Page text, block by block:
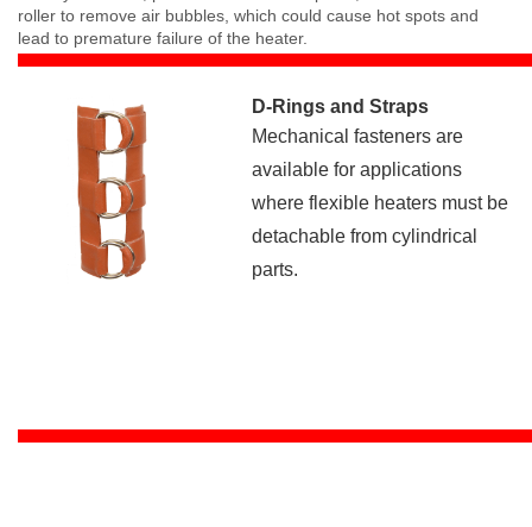
roller to remove air bubbles, which could cause hot spots and
lead to premature failure of the heater.
D-Rings and Straps
Mechanical fasteners are
available for applications
where flexible heaters must be
detachable from cylindrical
parts.